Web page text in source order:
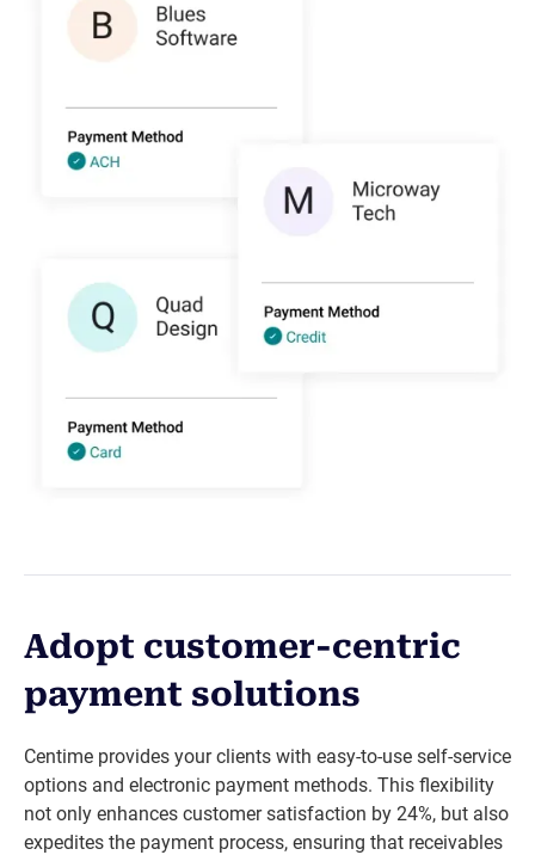
Adopt customer-centric
payment solutions
Centime provides your clients with easy-to-use self-service
options and electronic payment methods. This flexibility
not only enhances customer satisfaction by 24%, but also
expedites the payment process, ensuring that receivables